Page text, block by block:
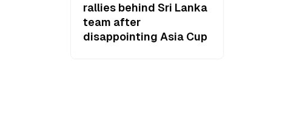
rallies behind Sri Lanka
team after
disappointing Asia Cup